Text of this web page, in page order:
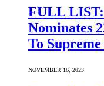
FULL
Nominates
To
NOVEMBER 16, 2023